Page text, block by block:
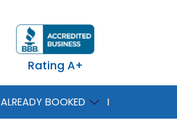
Rating A+
ALREADY BOOKED